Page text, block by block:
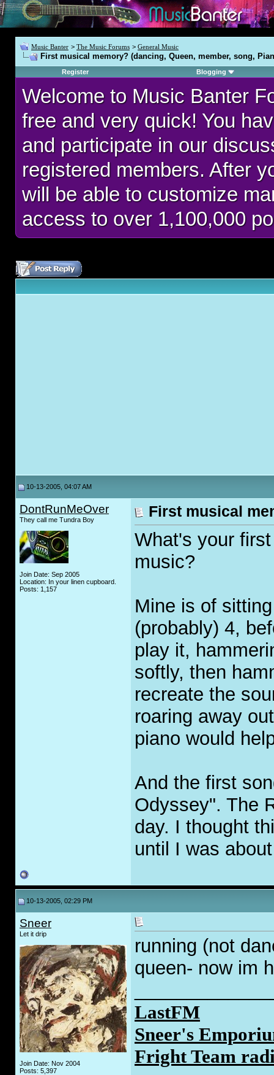
Music Banter > The Music Forums > General Music
First musical memory? (dancing, Queen, member, song,
Register Blogging
Welcome to Music Banter
free and very quick! You
and participate in our
registered members. After
will be able to customize
access to over 1,100,000
10-13-2005, 04:07 AM
DontRunMeOver
They call me Tundra Boy
Join Date: Sep 2005
Location: In your linen cupboard.
Posts: 1,157
First musical
What's your
music?
Mine is of
(probably) 4,
play it,
softly, then
recreate the
roaring away
piano would
And the first
Odyssey". The
day. I thought
until I was
10-13-2005, 02:29 PM
Sneer
Let it drip
Join Date: Nov 2004
Posts: 5,397
running (not
queen- now im
LastFM
Sneer's
Fright Team